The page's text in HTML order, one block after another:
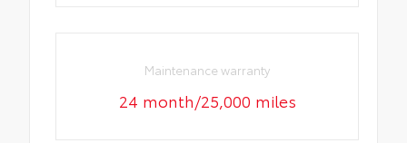
Maintenance warranty
24 month/25,000 miles